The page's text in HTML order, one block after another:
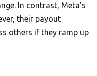
In contrast, Meta’s
their payout
others if they ramp up